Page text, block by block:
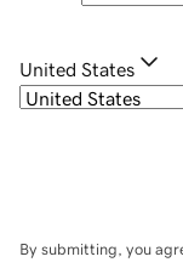
United States
By submitting, you